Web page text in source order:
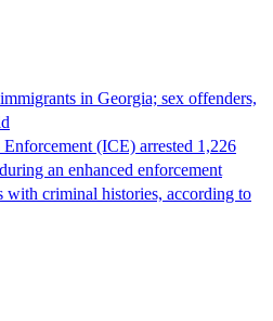
in Georgia; sex offenders,
(ICE) arrested 1,226
an enhanced enforcement
with criminal histories, according to